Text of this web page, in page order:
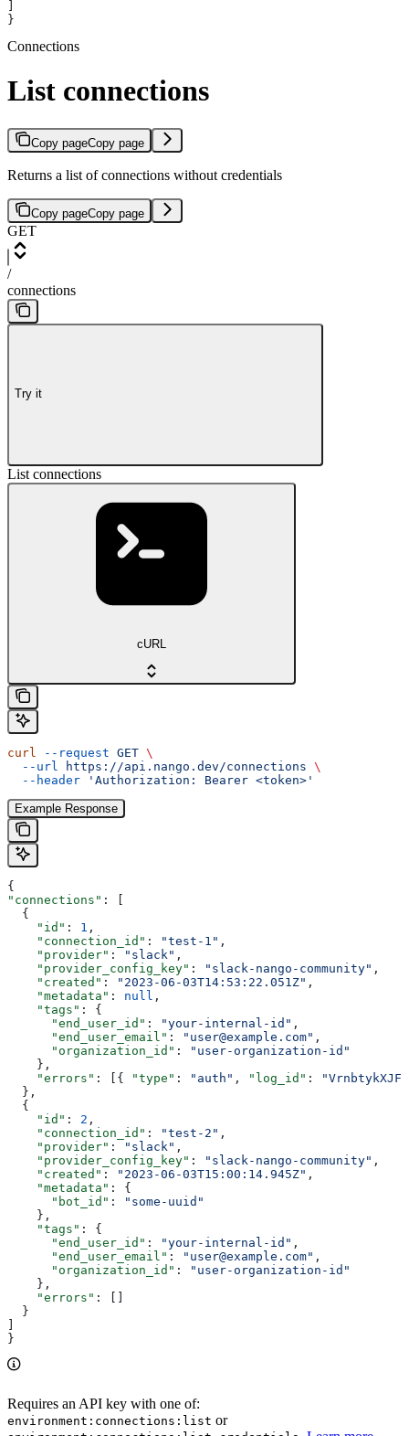
}
Connections
List connections
Copy pageCopy page
Returns a list of connections without credentials
Copy pageCopy page
GET
/
connections
Try it
List connections
cURL
curl --request GET \
  --url
https://api.nango.dev/connections \
  --header
'Authorization: Bearer <token>'
Example Response
{
"connections" : [
  {
    "id"
: 1 ,
    "connection_id"
: "test-1" ,
    "provider"
: "slack" ,
    "provider_config_key"
: "slack-nango-community" ,
    "created"
: "2023-06-03T14:53:22.051Z" ,
    "metadata"
: null ,
    "tags"
: {
      "end_user_id"
: "your-internal-id" ,
      "end_user_email"
: "user@example.com" ,
      "organization_id"
:
"user-organization-id"
    },
    "errors"
: [{ "type" : "auth" , "log_id" :
  },
  {
    "id"
: 2 ,
    "connection_id"
: "test-2" ,
    "provider"
: "slack" ,
    "provider_config_key"
: "slack-nango-community" ,
    "created"
: "2023-06-03T15:00:14.945Z" ,
    "metadata"
: {
      "bot_id"
:
"some-uuid"
    },
    "tags"
: {
      "end_user_id"
: "your-internal-id" ,
      "end_user_email"
: "user@example.com" ,
      "organization_id"
:
"user-organization-id"
    },
    "errors"
: []
  }
}
Requires an API key with one of:
environment:connections:list or